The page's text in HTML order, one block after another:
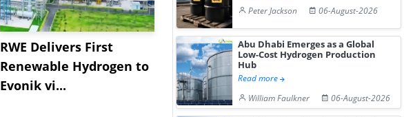
RWE Delivers First
Renewable Hydrogen to
Evonik vi...
NGN Secures Funding to
Advance Knapton
Hydrogen St...
bp Takes
Peter Jackson
06-August-2026
Abu Dhabi Emerges as a Global
Low-Cost Hydrogen Production
Hub
Read more
William Faulkner
06-August-2026